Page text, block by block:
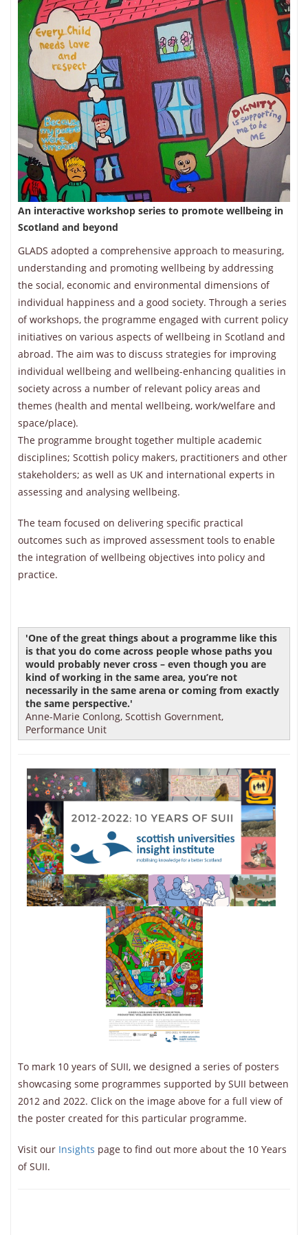
An interactive workshop series to promote wellbeing in
Scotland and beyond
GLADS adopted a comprehensive approach to measuring,
understanding and promoting wellbeing by addressing
the social, economic and environmental dimensions of
individual happiness and a good society. Through a series
of workshops, the programme engaged with current policy
initiatives on various aspects of wellbeing in Scotland and
abroad. The aim was to discuss strategies for improving
individual wellbeing and wellbeing-enhancing qualities in
society across a number of relevant policy areas and
themes (health and mental wellbeing, work/welfare and
space/place).
The programme brought together multiple academic
disciplines; Scottish policy makers, practitioners and other
stakeholders; as well as UK and international experts in
assessing and analysing wellbeing.
The team focused on delivering specific practical
outcomes such as improved assessment tools to enable
the integration of wellbeing objectives into policy and
practice.
'One of the great things about a programme like this
is that you do come across people whose paths you
would probably never cross – even though you are
kind of working in the same area, you’re not
necessarily in the same arena or coming from exactly
the same perspective.'
Anne-Marie Conlong, Scottish Government,
Performance Unit
To mark 10 years of SUII, we designed a series of posters
showcasing some programmes supported by SUII between
2012 and 2022. Click on the image above for a full view of
the poster created for this particular programme.
Visit our Insights page to find out more about the 10 Years
of SUII.